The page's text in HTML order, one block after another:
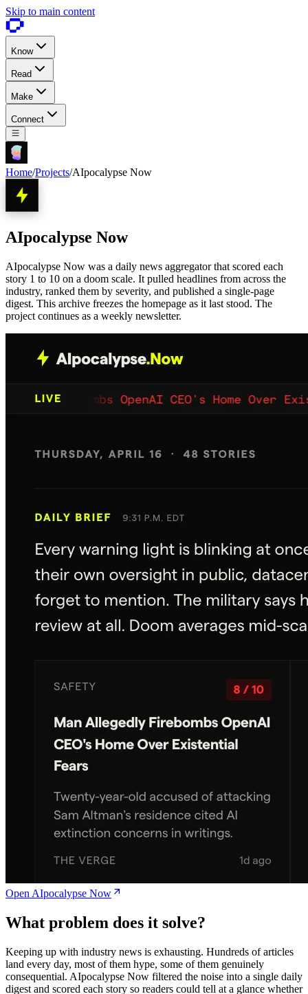
Skip to main content
Know
Read
Make
Connect
Home/Projects/AIpocalypse Now
AIpocalypse Now
AIpocalypse Now was a daily news aggregator that scored each
story 1 to 10 on a doom scale. It pulled headlines from across the
industry, ranked them by severity, and published a single-page
digest. This archive freezes the homepage as it last stood. The
project continues as a weekly newsletter.
Open AIpocalypse Now
What problem does it solve?
Keeping up with industry news is exhausting. Hundreds of articles
land every day, most of them hype, some of them genuinely
consequential. AIpocalypse Now filtered the noise into a single daily
digest and scored each story so readers could tell at a glance whether